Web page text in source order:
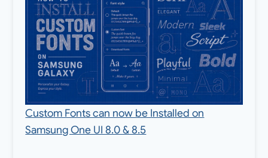
Custom Fonts can now be Installed on
Samsung One UI 8.0 & 8.5